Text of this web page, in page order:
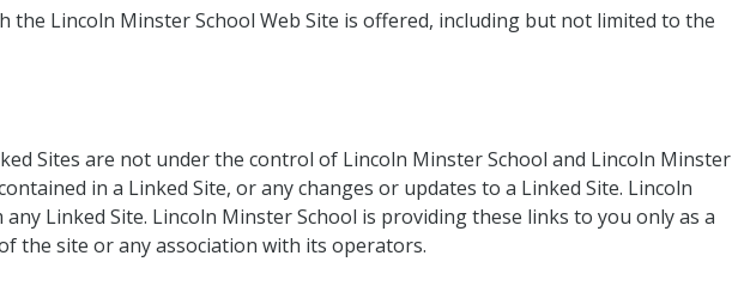
Lincoln Minster School Web Site is offered, including but not limited to the
Sites are not under the control of Lincoln Minster School and Lincoln Minster
in a Linked Site, or any changes or updates to a Linked Site. Lincoln
Linked Site. Lincoln Minster School is providing these links to you only as a
the site or any association with its operators.